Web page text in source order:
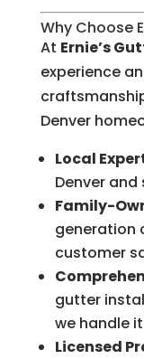
Why Choose
At Ernie’s
experience
Denver
Local
Denver and
Family-
generation
customer
gutter
we handle
Licensed